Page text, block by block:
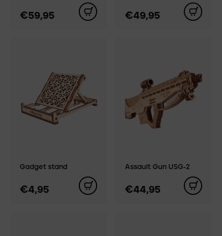
€59,95 €49,95
Gadget stand
€4,95
Assault Gun USG‑2
€44,95